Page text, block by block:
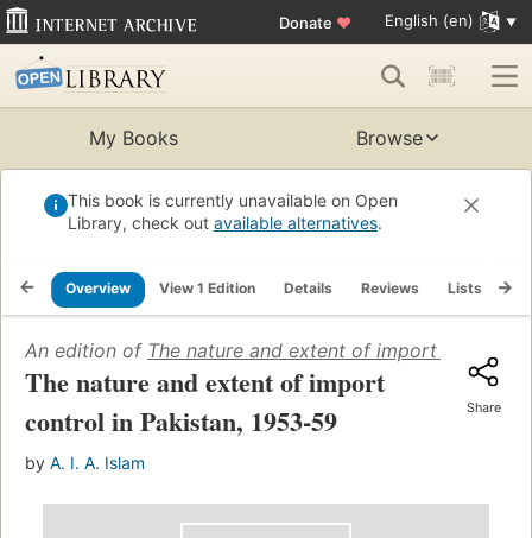
Donate ♥ English (en)
My Books Browse
This book is currently unavailable on Open
Library, check out available alternatives.
Overview View 1 Edition Details Reviews Lists
An edition of The nature and extent of import control
The nature and extent of import
control in Pakistan, 1953-59
by A. I. A. Islam
Share